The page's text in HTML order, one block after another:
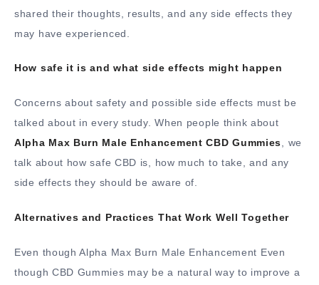
shared their thoughts, results, and any side effects they
may have experienced.
How safe it is and what side effects might happen
Concerns about safety and possible side effects must be
talked about in every study. When people think about
Alpha Max Burn Male Enhancement CBD Gummies , we
talk about how safe CBD is, how much to take, and any
side effects they should be aware of.
Alternatives and Practices That Work Well Together
Even though Alpha Max Burn Male Enhancement Even
though CBD Gummies may be a natural way to improve a